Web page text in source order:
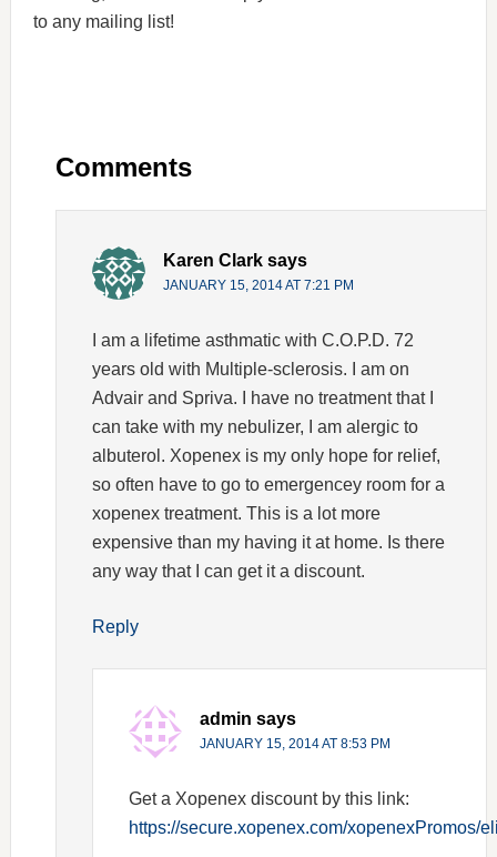
to any mailing list!
Comments
Karen Clark says
JANUARY 15, 2014 AT 7:21 PM
I am a lifetime asthmatic with C.O.P.D. 72
years old with Multiple-sclerosis. I am on
Advair and Spriva. I have no treatment that I
can take with my nebulizer, I am alergic to
albuterol. Xopenex is my only hope for relief,
so often have to go to emergencey room for a
xopenex treatment. This is a lot more
expensive than my having it at home. Is there
any way that I can get it a discount.
Reply
admin says
JANUARY 15, 2014 AT 8:53 PM
Get a Xopenex discount by this link:
https://secure.xopenex.com/xopenexPromos/